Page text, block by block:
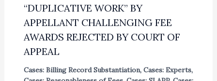
“DUPLICATIVE WORK” BY
APPELLANT CHALLENGING FEE
AWARDS REJECTED BY COURT OF
APPEAL
Cases: Billing Record Substantiation, Cases: Experts,